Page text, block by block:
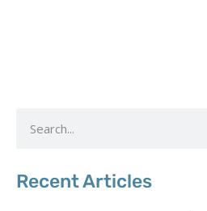
Recent Articles